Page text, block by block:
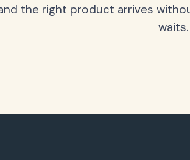
the right product arrives
waits.